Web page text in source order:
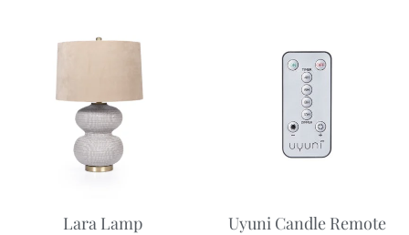
Lara Lamp Uyuni Candle Remote